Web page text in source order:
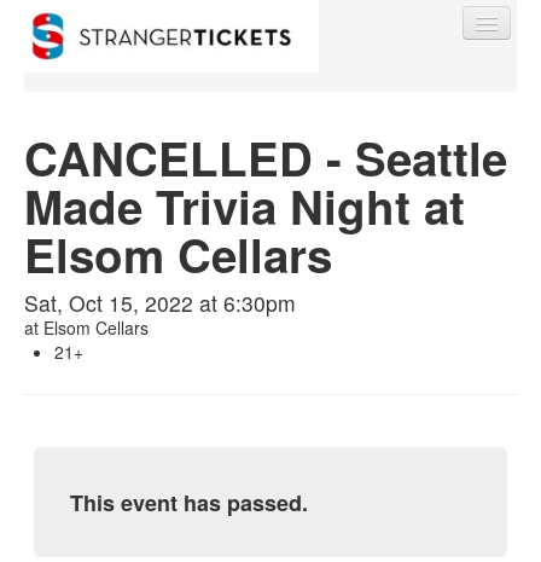
Find My Order
Event Manager Sign In
Sell Tickets
CANCELLED - Seattle
Made Trivia Night at
Elsom Cellars
Sat, Oct 15, 2022 at 6:30pm
at Elsom Cellars
21+
This event has passed.